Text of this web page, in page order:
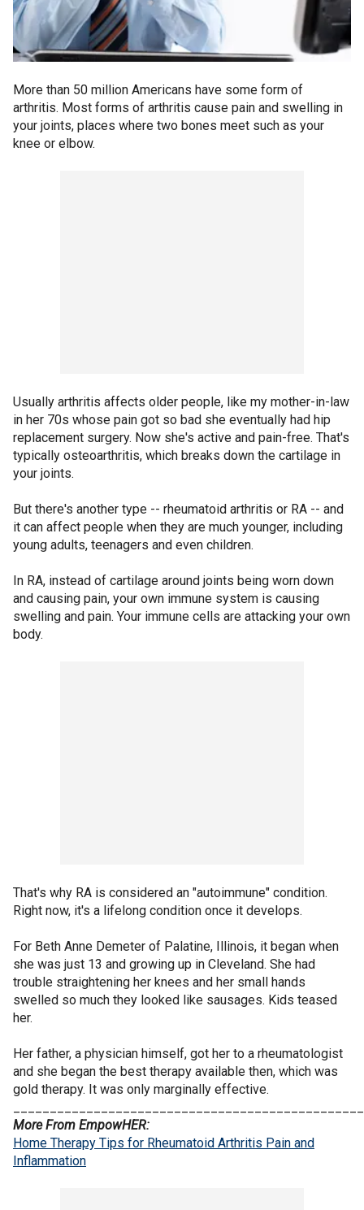
More than 50 million Americans have some form of
arthritis. Most forms of arthritis cause pain and swelling in
your joints, places where two bones meet such as your
knee or elbow.
Usually arthritis affects older people, like my mother-in-law
in her 70s whose pain got so bad she eventually had hip
replacement surgery. Now she's active and pain-free. That's
typically osteoarthritis, which breaks down the cartilage in
your joints.
But there's another type -- rheumatoid arthritis or RA -- and
it can affect people when they are much younger, including
young adults, teenagers and even children.
In RA, instead of cartilage around joints being worn down
and causing pain, your own immune system is causing
swelling and pain. Your immune cells are attacking your own
body.
That's why RA is considered an "autoimmune" condition.
Right now, it's a lifelong condition once it develops.
For Beth Anne Demeter of Palatine, Illinois, it began when
she was just 13 and growing up in Cleveland. She had
trouble straightening her knees and her small hands
swelled so much they looked like sausages. Kids teased
her.
Her father, a physician himself, got her to a rheumatologist
and she began the best therapy available then, which was
gold therapy. It was only marginally effective.
More From EmpowHER:
Home Therapy Tips for Rheumatoid Arthritis Pain and
Inflammation